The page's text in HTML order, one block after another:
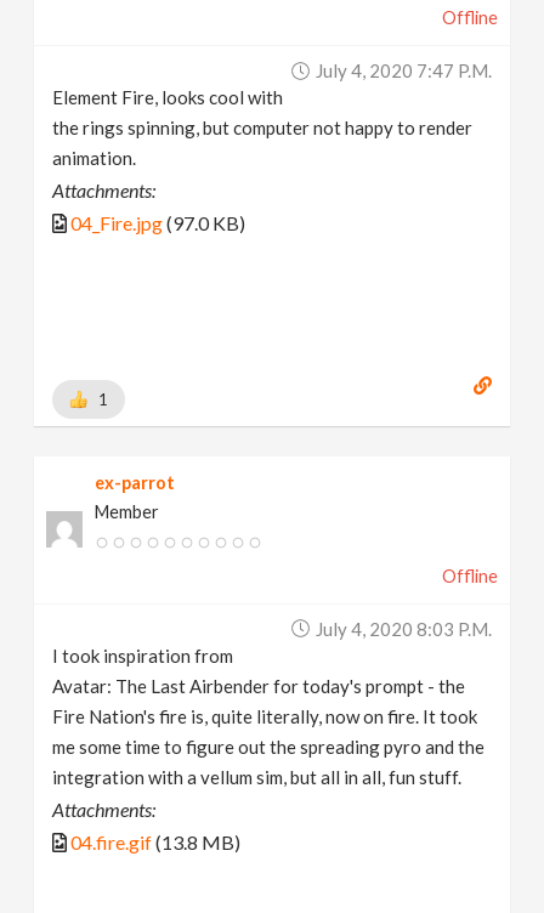
Offline
July 4, 2020 7:47 P.m.
Element Fire, looks cool with
the rings spinning, but computer not happy to render
animation.
Attachments:
04_Fire.jpg(97.0 KB)
1
ex-parrot
Member
Offline
July 4, 2020 8:03 P.m.
I took inspiration from
Avatar: The Last Airbender for today's prompt - the
Fire Nation's fire is, quite literally, now on fire. It took
me some time to figure out the spreading pyro and the
integration with a vellum sim, but all in all, fun stuff.
Attachments:
04.fire.gif(13.8 MB)